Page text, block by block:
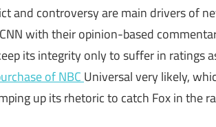
and controversy are main drivers of
with their opinion-based
its integrity only to suffer in ratings
of NBC Universal very likely,
up its rhetoric to catch Fox in the